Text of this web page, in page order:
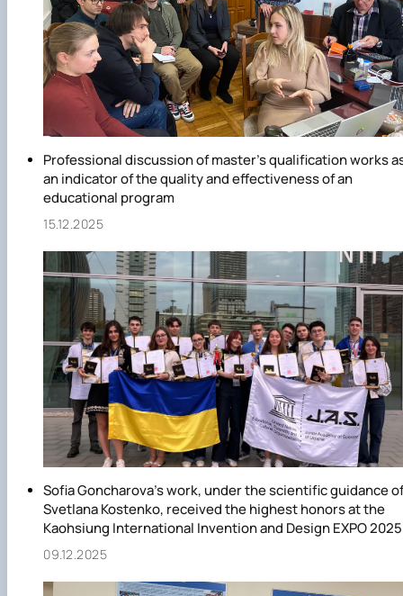
Professional discussion of master's qualification works
an indicator of the quality and effectiveness of an
educational program
15.12.2025
Sofia Goncharova's work, under the scientific guidance of
Svetlana Kostenko, received the highest honors at the
Kaohsiung International Invention and Design EXPO
09.12.2025